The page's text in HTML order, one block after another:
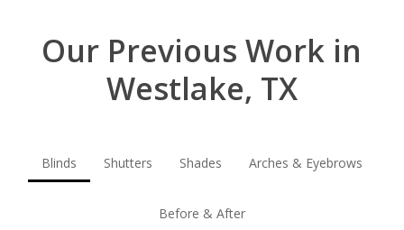
Our Previous Work in
Westlake, TX
Blinds Shutters Shades Arches & Eyebrows
Before & After